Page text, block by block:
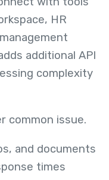
HR
additional API
complexity
common issue.
and documents
times